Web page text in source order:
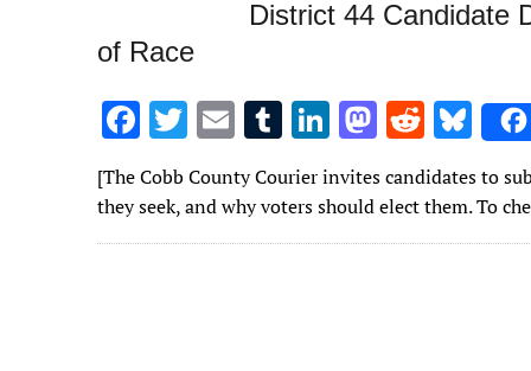
District 44 Candidate
of Race
F
ac
e
b
T
w
it
te
E
m
ai
l
T
u
m
bl
Li
n
k
e
M
to
d
R
e
d
di
Bl
u
es
k
[The Cobb County Courier invites candidates to
they seek, and why voters should elect them. To